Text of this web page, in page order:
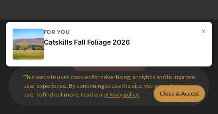
Love my guides? Become a patron and unlock the entire
site. Get 10% off right now.
×
FOR YOU
Catskills Fall Foliage 2026
This website uses cookies for advertising, analytics and to improve
user experience. By continuing to use the site, you agree to their
use. To find out more, read our privacy policy.